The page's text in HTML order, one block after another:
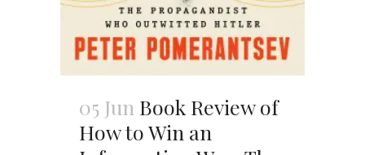
05 Jun Book Review of
How to Win an